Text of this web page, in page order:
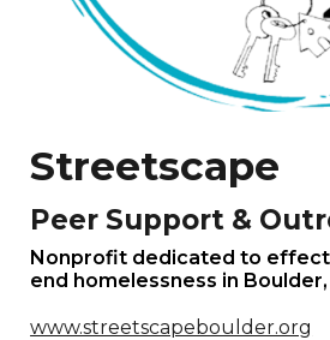
Streetscape
Peer Support &
Nonprofit dedicated to
end homelessness in Boulder,
www.streetscapeboulder.org